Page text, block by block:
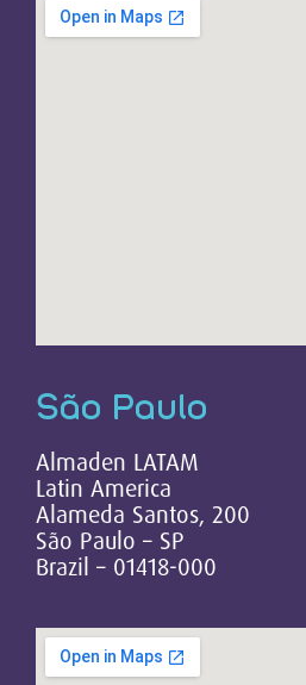
São Paulo
Almaden LATAM
Latin America
Alameda Santos, 200
São Paulo – SP
Brazil – 01418-000